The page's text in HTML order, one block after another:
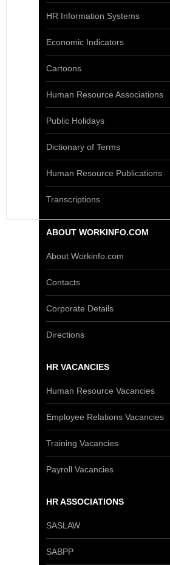
HR Information Systems
Economic Indicators
Cartoons
Human Resource Associations
Public Holidays
Dictionary of Terms
Human Resource Publications
Transcriptions
ABOUT WORKINFO.COM
About Workinfo.com
Contacts
Corporate Details
Directions
HR VACANCIES
Human Resource Vacancies
Employee Relations Vacancies
Training Vacancies
Payroll Vacancies
HR ASSOCIATIONS
SASLAW
SABPP